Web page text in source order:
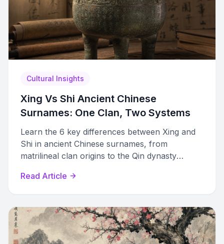
Cultural Insights
Xing Vs Shi Ancient Chinese
Surnames: One Clan, Two Systems
Learn the 6 key differences between Xing and
Shi in ancient Chinese surnames, from
matrilineal clan origins to the Qin dynasty
Read Article